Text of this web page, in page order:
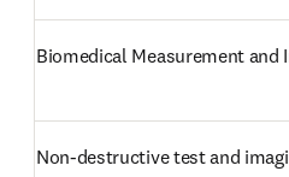
Biomedical Measurement and
Non-destructive test and